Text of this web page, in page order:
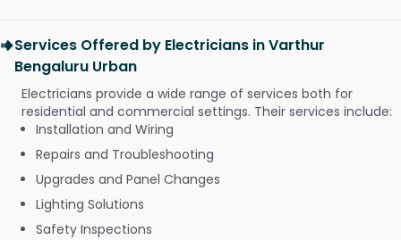
Services Offered by Electricians in Varthur
Bengaluru Urban
Electricians provide a wide range of services both for
residential and commercial settings. Their services include:
Installation and Wiring
Repairs and Troubleshooting
Upgrades and Panel Changes
Lighting Solutions
Safety Inspections